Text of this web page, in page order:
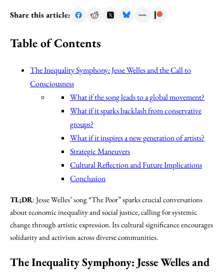
Share this article:
Table of Contents
The Inequality Symphony: Jesse Welles and the Call to
Consciousness
What if the song leads to a global movement?
What if it sparks backlash from conservative
groups?
What if it inspires a new generation of artists?
Strategic Maneuvers
Cultural Reflection and Future Implications
Conclusion
TL;DR: Jesse Welles’ song “The Poor” sparks crucial conversations
about economic inequality and social justice, calling for systemic
change through artistic expression. Its cultural significance encourages
solidarity and activism across diverse communities.
The Inequality Symphony: Jesse Welles and